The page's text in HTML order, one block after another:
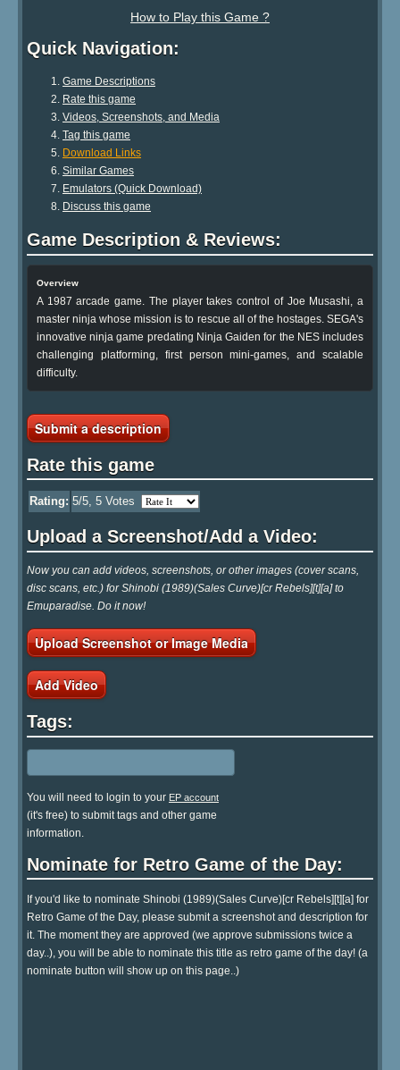
How to Play this Game ?
Quick Navigation:
Game Descriptions
Rate this game
Videos, Screenshots, and Media
Tag this game
Download Links
Similar Games
Emulators (Quick Download)
Discuss this game
Game Description & Reviews:
Overview
A 1987 arcade game. The player takes control of Joe Musashi, a
master ninja whose mission is to rescue all of the hostages. SEGA's
innovative ninja game predating Ninja Gaiden for the NES includes
challenging platforming, first person mini-games, and scalable
difficulty.
Submit a description
Rate this game
Rating: 5/5, 5 Votes
Upload a Screenshot/Add a Video:
Now you can add videos, screenshots, or other images (cover scans,
disc scans, etc.) for Shinobi (1989)(Sales Curve)[cr Rebels][t][a] to
Emuparadise. Do it now!
Upload Screenshot or Image Media
Add Video
Tags:
You will need to login to your EP account
(it's free) to submit tags and other game
information.
Nominate for Retro Game of the Day:
If you'd like to nominate Shinobi (1989)(Sales Curve)[cr Rebels][t][a] for
Retro Game of the Day, please submit a screenshot and description for
it. The moment they are approved (we approve submissions twice a
day..), you will be able to nominate this title as retro game of the day! (a
nominate button will show up on this page..)